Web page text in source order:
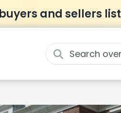
and sellers list